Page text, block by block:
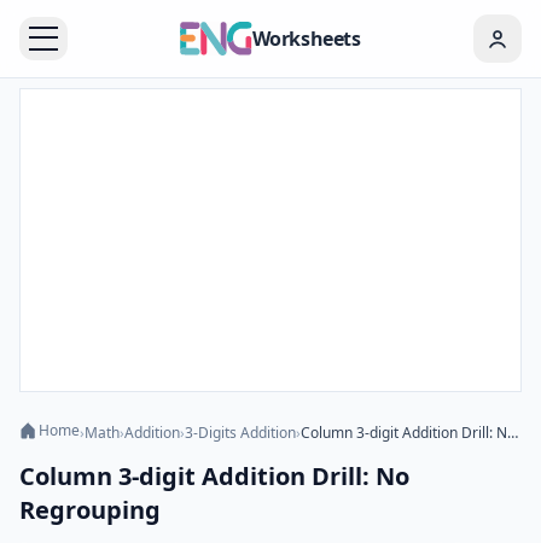
Worksheets
Home›Math›Addition›3-Digits Addition› Column 3-digit Addition Drill: No Regrouping
Column 3-digit Addition Drill: No
Regrouping